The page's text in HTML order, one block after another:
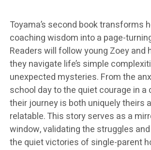
Toyama’s second book transforms
coaching wisdom into a page-
Readers will follow young Zoey and
they navigate life’s simple
unexpected mysteries. From the
school day to the quiet courage in a
their journey is both uniquely theirs
relatable. This story serves as a
window, validating the struggles
the quiet victories of single-parent